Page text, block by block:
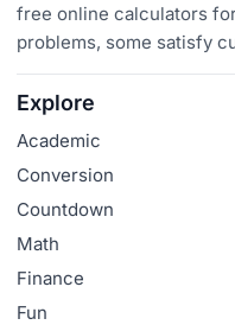
free online calculators
problems, some satisfy
Explore
Academic
Conversion
Countdown
Math
Finance
Fun